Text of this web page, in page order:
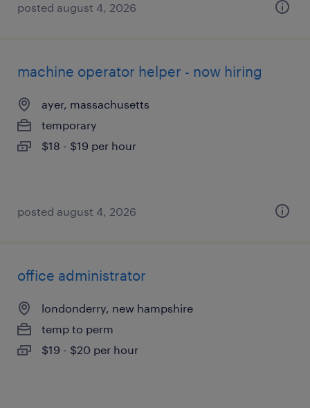
posted august 4, 2026
machine operator helper - now hiring
ayer, massachusetts
temporary
$18 - $19 per hour
posted august 4, 2026
office administrator
londonderry, new hampshire
temp to perm
$19 - $20 per hour